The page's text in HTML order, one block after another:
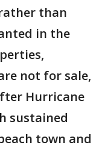
than
in the
not for sale,
Hurricane
sustained
town and